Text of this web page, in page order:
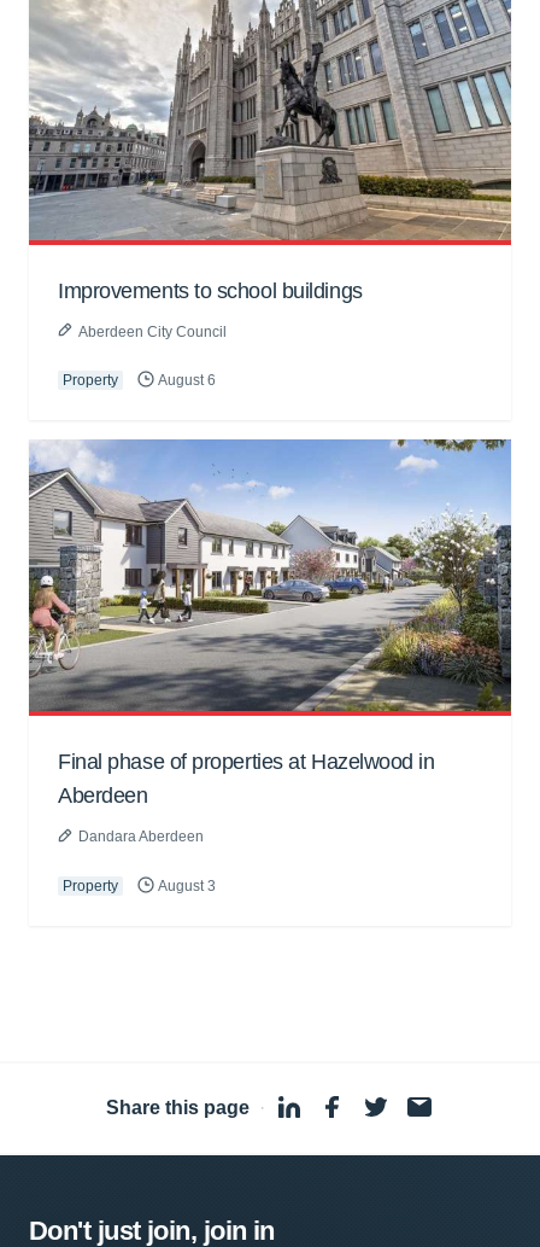
Improvements to school buildings
Aberdeen City Council
Property August 6
Final phase of properties at Hazelwood in
Aberdeen
Dandara Aberdeen
Property August 3
Share this page ·
Don't just join, join in